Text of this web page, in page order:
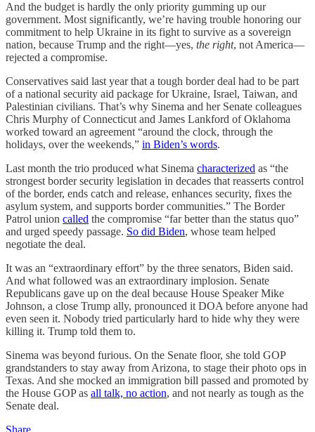
And the budget is hardly the only priority gumming up our
government. Most significantly, we’re having trouble honoring our
commitment to help Ukraine in its fight to survive as a sovereign
nation, because Trump and the right—yes, the right, not America—
rejected a compromise.
Conservatives said last year that a tough border deal had to be part
of a national security aid package for Ukraine, Israel, Taiwan, and
Palestinian civilians. That’s why Sinema and her Senate colleagues
Chris Murphy of Connecticut and James Lankford of Oklahoma
worked toward an agreement “around the clock, through the
holidays, over the weekends,” in Biden’s words.
Last month the trio produced what Sinema characterized as “the
strongest border security legislation in decades that reasserts control
of the border, ends catch and release, enhances security, fixes the
asylum system, and supports border communities.” The Border
Patrol union called the compromise “far better than the status quo”
and urged speedy passage. So did Biden, whose team helped
negotiate the deal.
It was an “extraordinary effort” by the three senators, Biden said.
And what followed was an extraordinary implosion. Senate
Republicans gave up on the deal because House Speaker Mike
Johnson, a close Trump ally, pronounced it DOA before anyone had
even seen it. Nobody tried particularly hard to hide why they were
killing it. Trump told them to.
Sinema was beyond furious. On the Senate floor, she told GOP
grandstanders to stay away from Arizona, to stage their photo ops in
Texas. And she mocked an immigration bill passed and promoted by
the House GOP as all talk, no action, and not nearly as tough as the
Senate deal.
Share